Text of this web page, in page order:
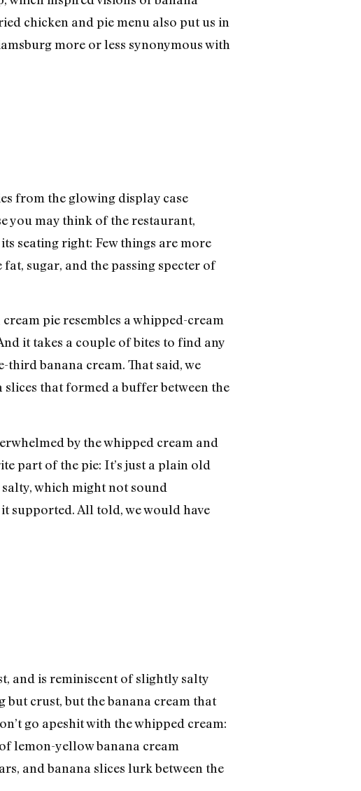
chicken and pie menu also put us in
more or less synonymous with
from the glowing display case
you may think of the restaurant,
seating right: Few things are more
sugar, and the passing specter of
pie resembles a whipped-cream
it takes a couple of bites to find any
banana cream. That said, we
that formed a buffer between the
by the whipped cream and
part of the pie: It’s just a plain old
which might not sound
supported. All told, we would have
and is reminiscent of slightly salty
but crust, but the banana cream that
go apeshit with the whipped cream:
lemon-yellow banana cream
and banana slices lurk between the